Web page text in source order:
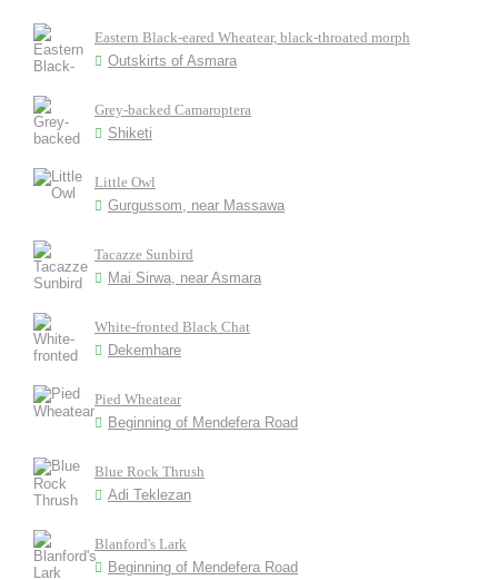
Eastern Black-eared Wheatear, black-throated morph
Outskirts of Asmara
Grey-backed Camaroptera
Shiketi
Little Owl
Gurgussom, near Massawa
Tacazze Sunbird
Mai Sirwa, near Asmara
White-fronted Black Chat
Dekemhare
Pied Wheatear
Beginning of Mendefera Road
Blue Rock Thrush
Adi Teklezan
Blanford's Lark
Beginning of Mendefera Road